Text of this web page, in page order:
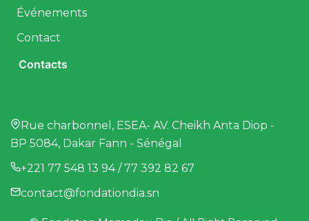
Événements
Contact
Contacts
Rue charbonnel, ESEA- AV. Cheikh Anta Diop -
BP 5084, Dakar Fann - Sénégal
+221 77 548 13 94 / 77 392 82 67
contact@fondationdia.sn